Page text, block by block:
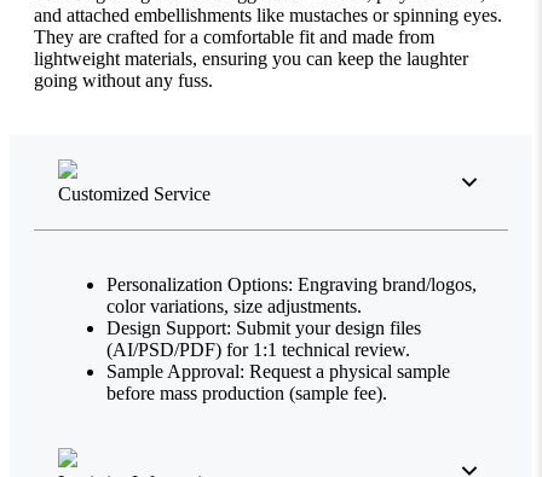
and attached embellishments like mustaches or spinning eyes.
They are crafted for a comfortable fit and made from
lightweight materials, ensuring you can keep the laughter
going without any fuss.
Customized Service
Personalization Options: Engraving brand/logos,
color variations, size adjustments.
Design Support: Submit your design files
(AI/PSD/PDF) for 1:1 technical review.
Sample Approval: Request a physical sample
before mass production (sample fee).